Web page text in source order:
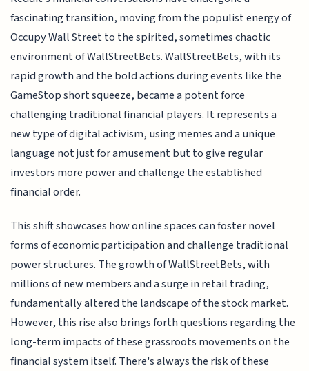
fascinating transition, moving from the populist energy of
Occupy Wall Street to the spirited, sometimes chaotic
environment of WallStreetBets. WallStreetBets, with its
rapid growth and the bold actions during events like the
GameStop short squeeze, became a potent force
challenging traditional financial players. It represents a
new type of digital activism, using memes and a unique
language not just for amusement but to give regular
investors more power and challenge the established
financial order.
This shift showcases how online spaces can foster novel
forms of economic participation and challenge traditional
power structures. The growth of WallStreetBets, with
millions of new members and a surge in retail trading,
fundamentally altered the landscape of the stock market.
However, this rise also brings forth questions regarding the
long-term impacts of these grassroots movements on the
financial system itself. There's always the risk of these